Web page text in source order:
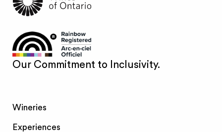
Our Commitment to Inclusivity.
Wineries
Experiences